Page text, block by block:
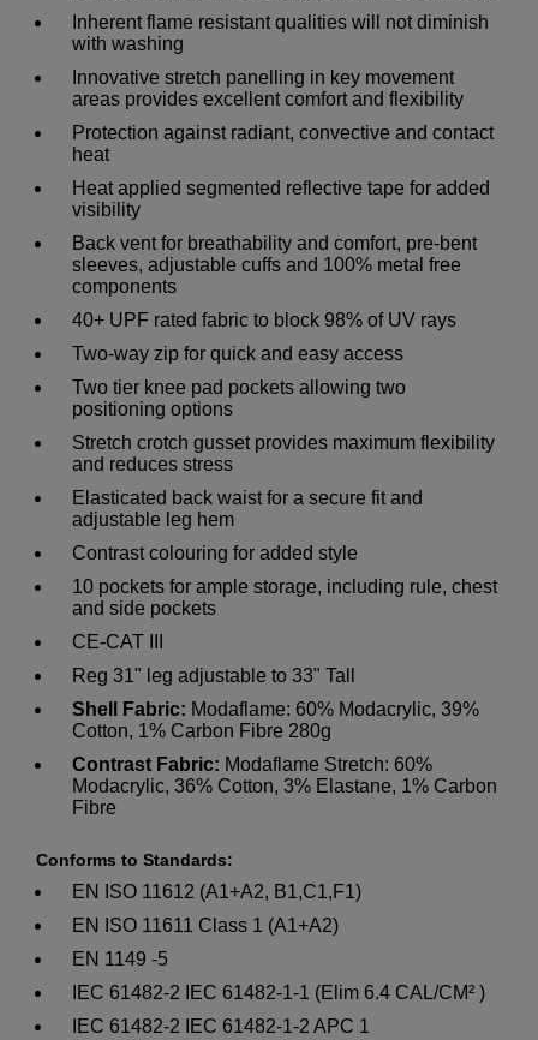
Inherent flame resistant qualities will not diminish
with washing
Innovative stretch panelling in key movement
areas provides excellent comfort and flexibility
Protection against radiant, convective and contact
heat
Heat applied segmented reflective tape for added
visibility
Back vent for breathability and comfort, pre-bent
sleeves, adjustable cuffs and 100% metal free
components
40+ UPF rated fabric to block 98% of UV rays
Two-way zip for quick and easy access
Two tier knee pad pockets allowing two
positioning options
Stretch crotch gusset provides maximum flexibility
and reduces stress
Elasticated back waist for a secure fit and
adjustable leg hem
Contrast colouring for added style
10 pockets for ample storage, including rule, chest
and side pockets
CE-CAT III
Reg 31" leg adjustable to 33" Tall
Shell Fabric: Modaflame: 60% Modacrylic, 39%
Cotton, 1% Carbon Fibre 280g
Contrast Fabric: Modaflame Stretch: 60%
Modacrylic, 36% Cotton, 3% Elastane, 1% Carbon
Fibre
Conforms to Standards:
EN ISO 11612 (A1+A2, B1,C1,F1)
EN ISO 11611 Class 1 (A1+A2)
EN 1149 -5
IEC 61482-2 IEC 61482-1-1 (Elim 6.4 CAL/CM² )
IEC 61482-2 IEC 61482-1-2 APC 1